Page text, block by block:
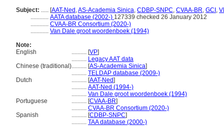
Subject: ..... [AAT-Ned ,AS-Academia Sinica, CDBP-SNPC, CVAA-BR, GCI ,
............ AATA database (2002-) 127339 checked 26 January 2012
............ CVAA-BR Consortium (2020-)
............ Van Dale groot woordenboek (1994)
Note:
English
.......... [VP]
.......... Legacy AAT data
Chinese (traditional).......... [AS-Academia Sinica]
.......... TELDAP database (2009-)
Dutch
.......... [AAT-Ned]
.......... AAT-Ned (1994-)
.......... Van Dale groot woordenboek (1994)
Portuguese
.......... [CVAA-BR]
.......... CVAA-BR Consortium (2020-)
Spanish
.......... [CDBP-SNPC]
.......... TAA database (2000-)